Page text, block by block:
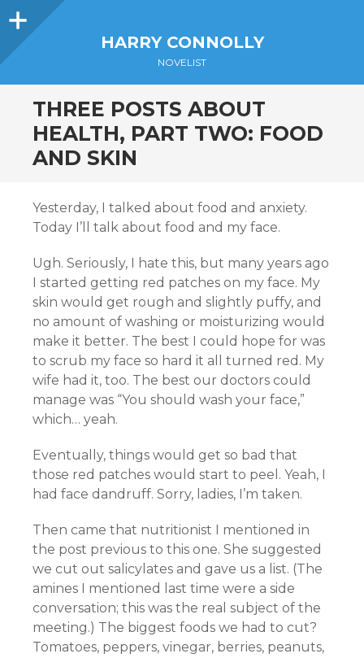
Sidebar
HARRY CONNOLLY
NOVELIST
THREE POSTS ABOUT
HEALTH, PART TWO: FOOD
AND SKIN
Yesterday, I talked about food and anxiety.
Today I’ll talk about food and my face.
Ugh. Seriously, I hate this, but many years ago
I started getting red patches on my face. My
skin would get rough and slightly puffy, and
no amount of washing or moisturizing would
make it better. The best I could hope for was
to scrub my face so hard it all turned red. My
wife had it, too. The best our doctors could
manage was “You should wash your face,”
which… yeah.
Eventually, things would get so bad that
those red patches would start to peel. Yeah, I
had face dandruff. Sorry, ladies, I’m taken.
Then came that nutritionist I mentioned in
the post previous to this one. She suggested
we cut out salicylates and gave us a list. (The
amines I mentioned last time were a side
conversation; this was the real subject of the
meeting.) The biggest foods we had to cut?
Tomatoes, peppers, vinegar, berries, peanuts,